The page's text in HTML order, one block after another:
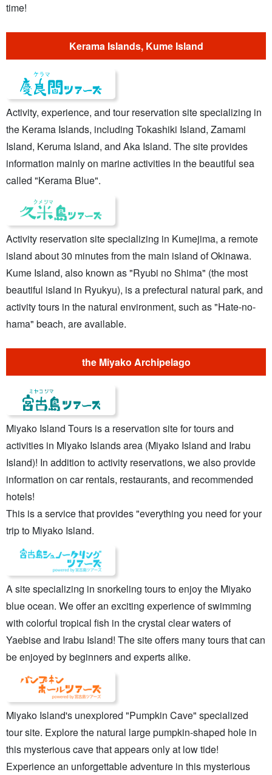
time!
Kerama Islands, Kume Island
Activity, experience, and tour reservation site specializing in
the Kerama Islands, including Tokashiki Island, Zamami
Island, Keruma Island, and Aka Island. The site provides
information mainly on marine activities in the beautiful sea
called "Kerama Blue".
Activity reservation site specializing in Kumejima, a remote
island about 30 minutes from the main island of Okinawa.
Kume Island, also known as "Ryubi no Shima" (the most
beautiful island in Ryukyu), is a prefectural natural park, and
activity tours in the natural environment, such as "Hate-no-
hama" beach, are available.
the Miyako Archipelago
Miyako Island Tours is a reservation site for tours and
activities in Miyako Islands area (Miyako Island and Irabu
Island)! In addition to activity reservations, we also provide
information on car rentals, restaurants, and recommended
hotels!
This is a service that provides "everything you need for your
trip to Miyako Island.
A site specializing in snorkeling tours to enjoy the Miyako
blue ocean. We offer an exciting experience of swimming
with colorful tropical fish in the crystal clear waters of
Yaebise and Irabu Island! The site offers many tours that can
be enjoyed by beginners and experts alike.
Miyako Island's unexplored "Pumpkin Cave" specialized
tour site. Explore the natural large pumpkin-shaped hole in
this mysterious cave that appears only at low tide!
Experience an unforgettable adventure in this mysterious